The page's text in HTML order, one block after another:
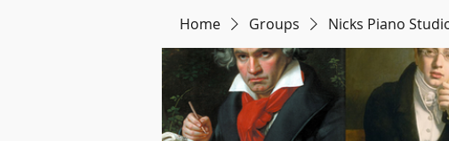
Home Groups Nicks Piano